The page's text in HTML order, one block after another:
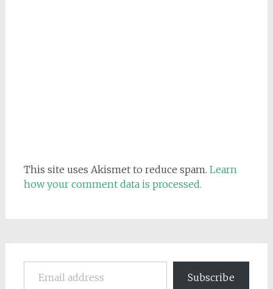
This site uses Akismet to reduce spam. Learn
how your comment data is processed.
Email address
Subscribe